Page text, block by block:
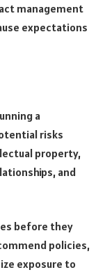
management
expectations
a
risks
property,
and
before they
policies,
exposure to